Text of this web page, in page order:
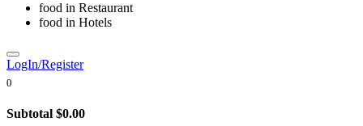
food in Restaurant
food in Hotels
LogIn/Register
0
Subtotal $0.00